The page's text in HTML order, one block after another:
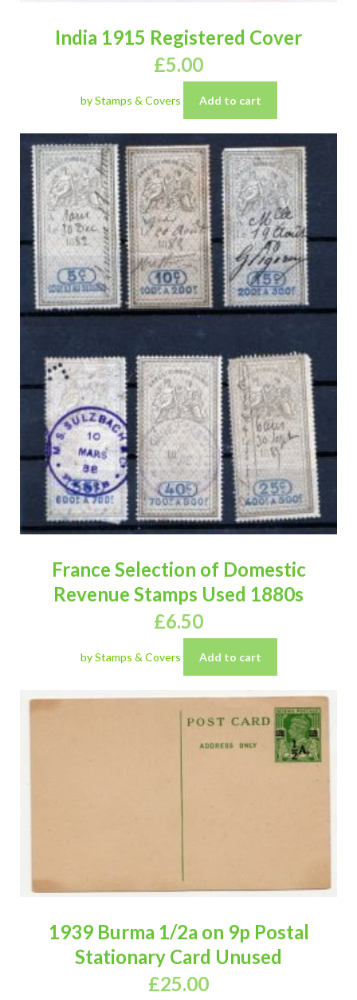
India 1915 Registered Cover
£5.00
by Stamps & Covers Add to cart
France Selection of Domestic
Revenue Stamps Used 1880s
£6.50
by Stamps & Covers Add to cart
1939 Burma 1/2a on 9p Postal
Stationary Card Unused
£25.00